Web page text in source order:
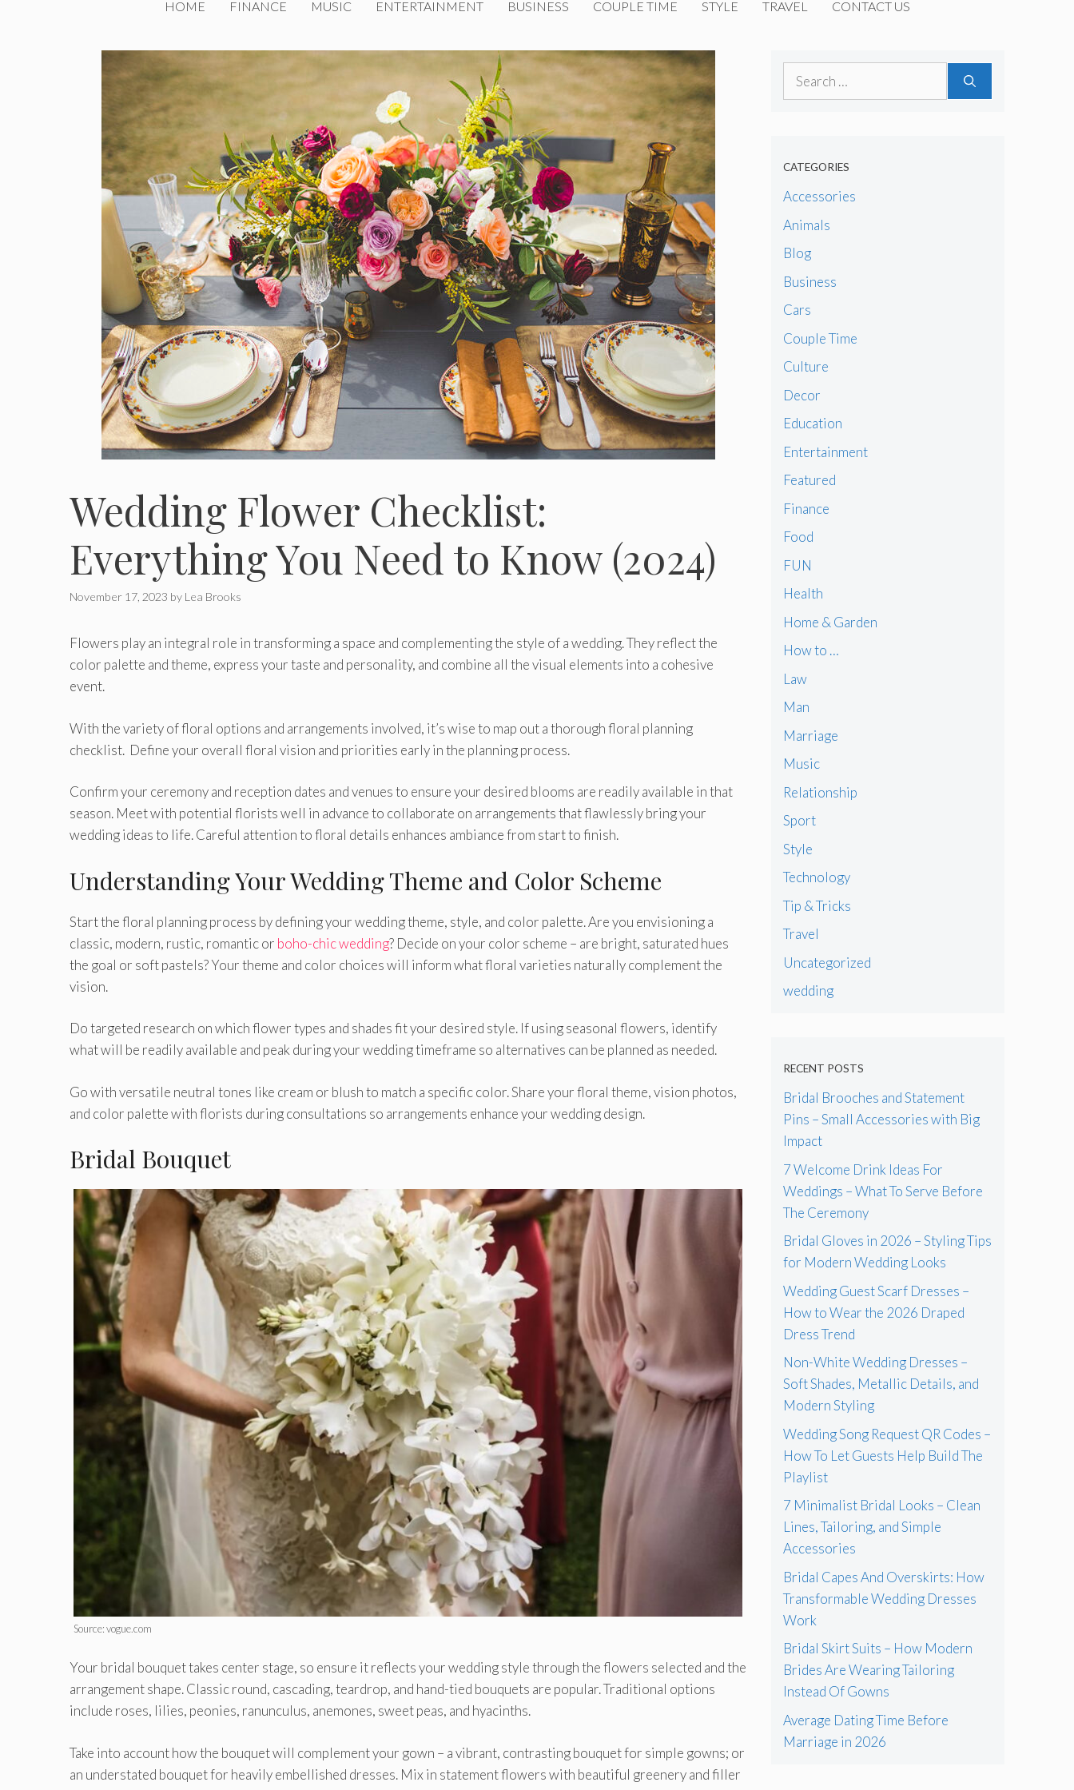
HOME FINANCE MUSIC ENTERTAINMENT BUSINESS COUPLE TIME STYLE TRAVEL CONTACT US
Wedding Flower Checklist:
Everything You Need to Know (2024)
November 17, 2023 by Lea Brooks
Flowers play an integral role in transforming a space and complementing the style of a wedding. They reflect the
color palette and theme, express your taste and personality, and combine all the visual elements into a cohesive
event.
With the variety of floral options and arrangements involved, it’s wise to map out a thorough floral planning
checklist. Define your overall floral vision and priorities early in the planning process.
Confirm your ceremony and reception dates and venues to ensure your desired blooms are readily available in that
season. Meet with potential florists well in advance to collaborate on arrangements that flawlessly bring your
wedding ideas to life. Careful attention to floral details enhances ambiance from start to finish.
Understanding Your Wedding Theme and Color Scheme
Start the floral planning process by defining your wedding theme, style, and color palette. Are you envisioning a
classic, modern, rustic, romantic or boho-chic wedding? Decide on your color scheme – are bright, saturated hues
the goal or soft pastels? Your theme and color choices will inform what floral varieties naturally complement the
vision.
Do targeted research on which flower types and shades fit your desired style. If using seasonal flowers, identify
what will be readily available and peak during your wedding timeframe so alternatives can be planned as needed.
Go with versatile neutral tones like cream or blush to match a specific color. Share your floral theme, vision photos,
and color palette with florists during consultations so arrangements enhance your wedding design.
Bridal Bouquet
Source: vogue.com
Your bridal bouquet takes center stage, so ensure it reflects your wedding style through the flowers selected and the
arrangement shape. Classic round, cascading, teardrop, and hand-tied bouquets are popular. Traditional options
include roses, lilies, peonies, ranunculus, anemones, sweet peas, and hyacinths.
Take into account how the bouquet will complement your gown – a vibrant, contrasting bouquet for simple gowns; or
an understated bouquet for heavily embellished dresses. Mix in statement flowers with beautiful greenery and filler
Search
CATEGORIES
Accessories
Animals
Blog
Business
Cars
Couple Time
Culture
Decor
Education
Entertainment
Featured
Finance
Food
FUN
Health
Home & Garden
How to …
Law
Man
Marriage
Music
Relationship
Sport
Style
Technology
Tip & Tricks
Travel
Uncategorized
wedding
RECENT POSTS
Bridal Brooches and Statement
Pins – Small Accessories with Big
Impact
7 Welcome Drink Ideas For
Weddings – What To Serve Before
The Ceremony
Bridal Gloves in 2026 – Styling Tips
for Modern Wedding Looks
Wedding Guest Scarf Dresses –
How to Wear the 2026 Draped
Dress Trend
Non-White Wedding Dresses –
Soft Shades, Metallic Details, and
Modern Styling
Wedding Song Request QR Codes –
How To Let Guests Help Build The
Playlist
7 Minimalist Bridal Looks – Clean
Lines, Tailoring, and Simple
Accessories
Bridal Capes And Overskirts: How
Transformable Wedding Dresses
Work
Bridal Skirt Suits – How Modern
Brides Are Wearing Tailoring
Instead Of Gowns
Average Dating Time Before
Marriage in 2026